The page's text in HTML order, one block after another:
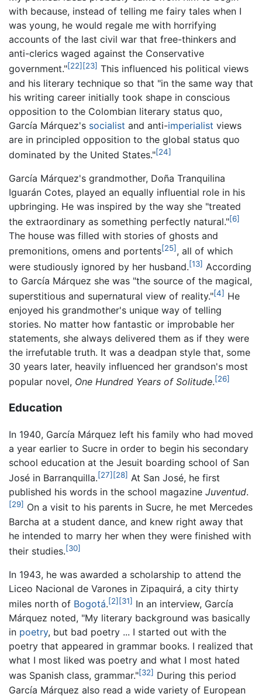
with because, instead of telling me fairy tales when I
was young, he would regale me with horrifying
accounts of the last civil war that free-thinkers and
anti-clerics waged against the Conservative
government."[22] [23] This influenced his political views
and his literary technique so that "in the same way that
his writing career initially took shape in conscious
opposition to the Colombian literary status quo,
García Márquez's socialist and anti-imperialist views
are in principled opposition to the global status quo
dominated by the United States."[24]
García Márquez's grandmother, Doña Tranquilina
Iguarán Cotes, played an equally influential role in his
upbringing. He was inspired by the way she "treated
the extraordinary as something perfectly natural."[6]
The house was filled with stories of ghosts and
premonitions, omens and portents[25] , all of which
were studiously ignored by her husband.[13] According
to García Márquez she was "the source of the magical,
superstitious and supernatural view of reality."[4] He
enjoyed his grandmother's unique way of telling
stories. No matter how fantastic or improbable her
statements, she always delivered them as if they were
the irrefutable truth. It was a deadpan style that, some
30 years later, heavily influenced her grandson's most
popular novel, One Hundred Years of Solitude.[26]
Education
In 1940, García Márquez left his family who had moved
a year earlier to Sucre in order to begin his secondary
school education at the Jesuit boarding school of San
José in Barranquilla.[27] [28] At San José, he first
published his words in the school magazine Juventud.
[29] On a visit to his parents in Sucre, he met Mercedes
Barcha at a student dance, and knew right away that
he intended to marry her when they were finished with
their studies.[30]
In 1943, he was awarded a scholarship to attend the
Liceo Nacional de Varones in Zipaquirá, a city thirty
miles north of Bogotá.[2] [31] In an interview, García
Márquez noted, "My literary background was basically
in poetry, but bad poetry ... I started out with the
poetry that appeared in grammar books. I realized that
what I most liked was poetry and what I most hated
was Spanish class, grammar."[32] During this period
García Márquez also read a wide variety of European